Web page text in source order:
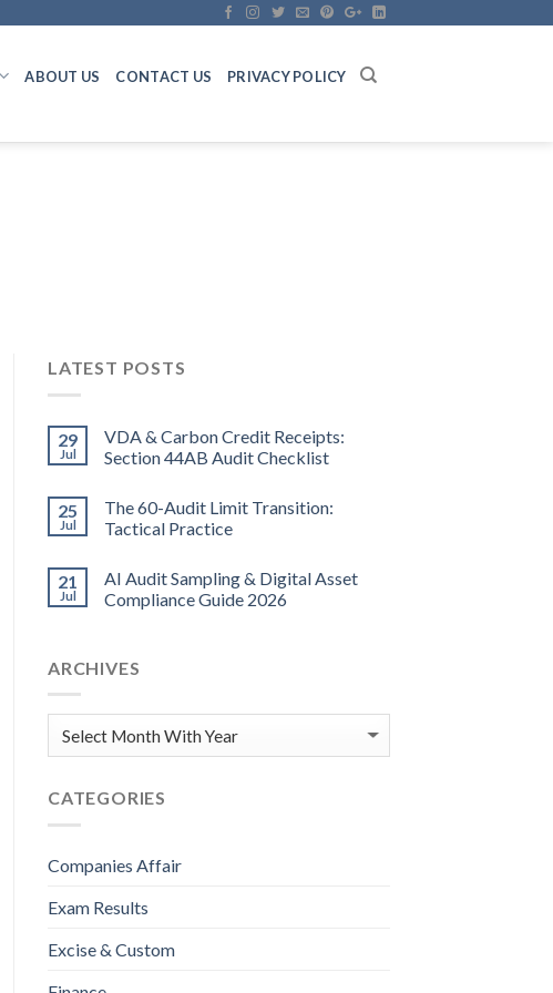
ABOUT US CONTACT US PRIVACY POLICY
LATEST POSTS
29
Jul
VDA & Carbon Credit Receipts:
Section 44AB Audit Checklist
25
Jul
The 60-Audit Limit Transition:
Tactical Practice
21
Jul
AI Audit Sampling & Digital Asset
Compliance Guide 2026
ARCHIVES
CATEGORIES
Companies Affair
Exam Results
Excise & Custom